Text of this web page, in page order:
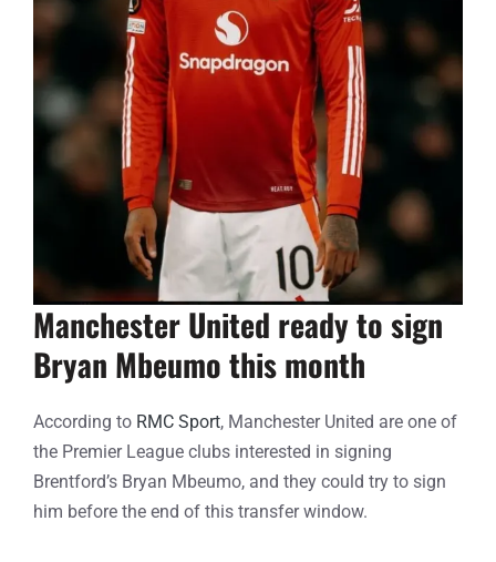
Manchester United ready to sign
Bryan Mbeumo this month
According to RMC Sport, Manchester United are one of
the Premier League clubs interested in signing
Brentford’s Bryan Mbeumo, and they could try to sign
him before the end of this transfer window.